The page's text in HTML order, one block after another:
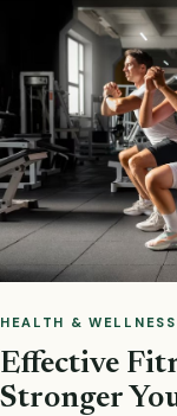
HEALTH & WELLNESS
Effective
Stronger